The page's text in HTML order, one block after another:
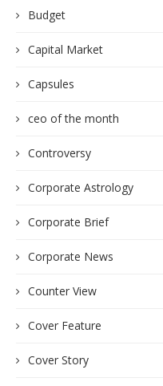
Budget
Capital Market
Capsules
ceo of the month
Controversy
Corporate Astrology
Corporate Brief
Corporate News
Counter View
Cover Feature
Cover Story